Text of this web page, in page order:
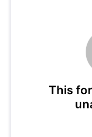
This